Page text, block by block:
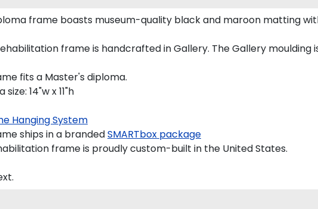
frame boasts museum-quality black and maroon matting
frame is handcrafted in Gallery. The Gallery
fits a Master's diploma.
14"w x 11"h
Hanging System
ships in a brandedSMARTbox package
frame is proudly custom-built in the United States.